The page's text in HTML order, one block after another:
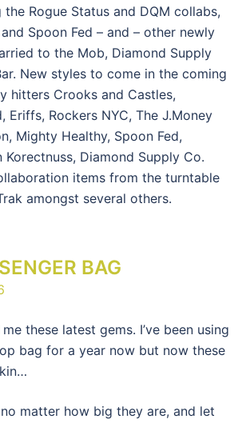
Rogue Status and DQM collabs,
Spoon Fed – and – other newly
to the Mob, Diamond Supply
New styles to come in the coming
hitters Crooks and Castles,
Eriffs, Rockers NYC, The J.Money
Mighty Healthy, Spoon Fed,
Korectnuss, Diamond Supply Co.
items from the turntable
amongst several others.
BAG
these latest gems. I’ve been using
bag for a year now but now these
matter how big they are, and let